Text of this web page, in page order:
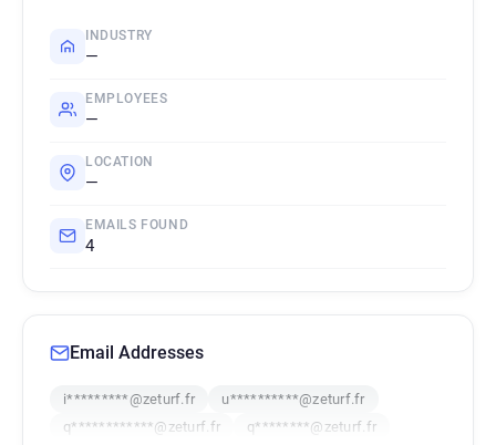
INDUSTRY
—
EMPLOYEES
—
LOCATION
—
EMAILS FOUND
4
Email Addresses
i*********@zeturf.fr
u**********@zeturf.fr
q************@zeturf.fr
q********@zeturf.fr